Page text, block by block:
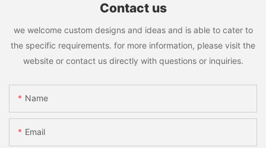
Contact us
we welcome custom designs and ideas and is able to cater to
the specific requirements. for more information, please visit the
website or contact us directly with questions or inquiries.
Name
Email